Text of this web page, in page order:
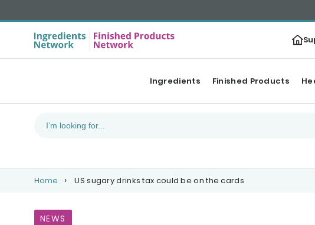
Ingredients Finished Products
Home US sugary drinks tax could be on the cards
NEWS